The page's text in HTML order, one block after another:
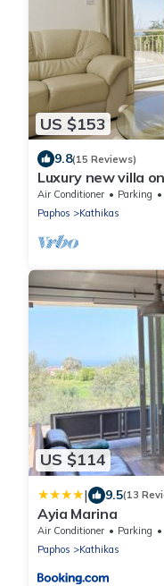
US $153
9.8(15 Reviews)
Luxury new villa
swimming pool &
Air Conditioner Parking
Paphos
Kathikas
US $114
| 9.5(13
Ayia Marina
Air Conditioner Parking
Paphos
Kathikas